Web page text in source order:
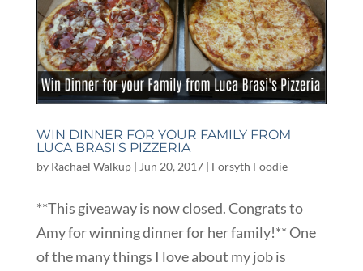
WIN DINNER FOR YOUR FAMILY FROM
LUCA BRASI'S PIZZERIA
by Rachael Walkup| Jun 20, 2017| Forsyth Foodie
**This giveaway is now closed. Congrats to
Amy for winning dinner for her family!** One
of the many things I love about my job is